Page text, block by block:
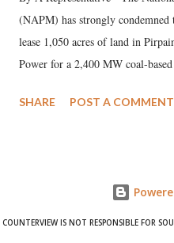
(NAPM) has strongly condemned
lease 1,050 acres of land in
Power for a 2,400 MW coal-
SHARE POST A COMMENT
COUNTERVIEW IS NOT RESPONSIBLE FOR